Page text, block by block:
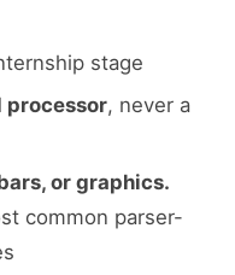
stage
processor, never a
or graphics.
common parser-